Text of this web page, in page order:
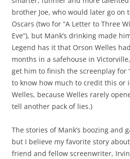
brother Joe, who would later go on
Oscars (two for “A Letter to Three
Eve”), but Mank’s drinking made
Legend has it that Orson Welles
months in a safehouse in
get him to finish the screenplay for
to know how much to credit this or
Welles, because Welles rarely
tell another pack of lies.)
The stories of Mank’s boozing and
but I believe my favorite story
friend and fellow screenwriter,